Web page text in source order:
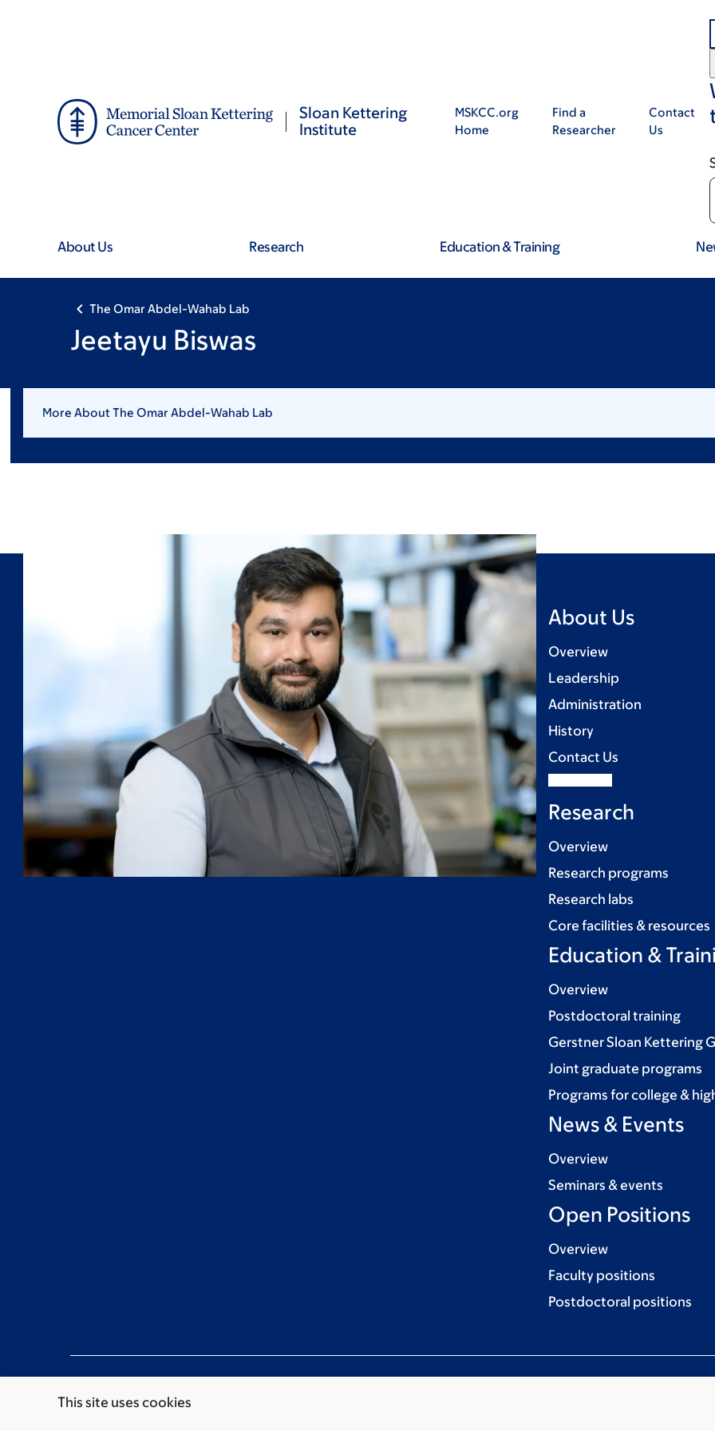
This site uses cookies
Sloan Kettering
Institute
MSKCC.org
Home
Find a
Researcher
Contact
Us
About Us Research Education & Training
The Omar Abdel-Wahab Lab
Jeetayu Biswas
More About The Omar Abdel-Wahab Lab
About Us
Overview
Leadership
Administration
History
Contact Us
Research
Overview
Research programs
Research labs
Core facilities & resources
Education &
Overview
Postdoctoral training
Gerstner Sloan Kettering
Joint graduate programs
Programs for college &
News & Events
Overview
Seminars & events
Open Positions
Overview
Faculty positions
Postdoctoral positions